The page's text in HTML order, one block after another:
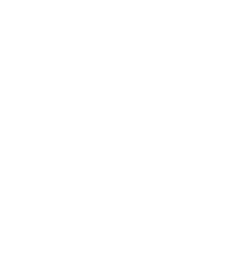
cjs/loader:868:12